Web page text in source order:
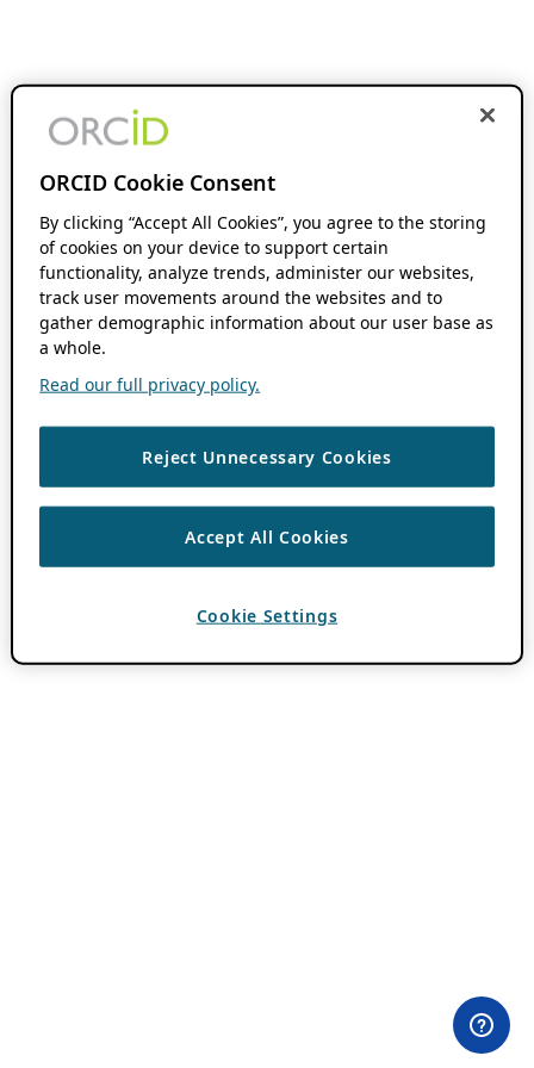
ORCID Cookie Consent
By clicking “Accept All Cookies”, you agree to the storing
of cookies on your device to support certain
functionality, analyze trends, administer our websites,
track user movements around the websites and to
gather demographic information about our user base as
a whole.
Read our full privacy policy.
Reject Unnecessary Cookies
Accept All Cookies
Cookie Settings